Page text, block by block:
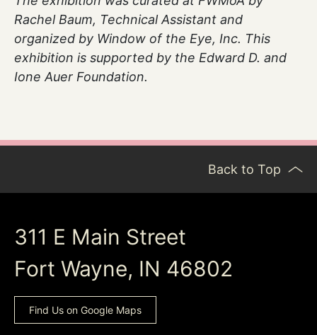
Rachel Baum, Technical Assistant and
organized by Window of the Eye, Inc. This
exhibition is supported by the Edward D. and
Ione Auer Foundation.
Back to Top
311 E Main Street
Fort Wayne, IN 46802
Find Us on Google Maps